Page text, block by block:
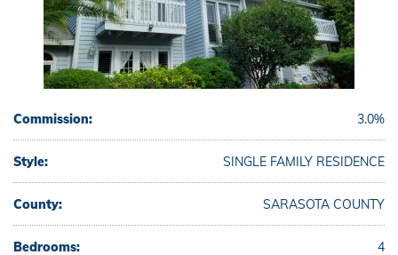
Commission: 3.0%
Style: SINGLE FAMILY RESIDENCE
County: SARASOTA COUNTY
Bedrooms: 4